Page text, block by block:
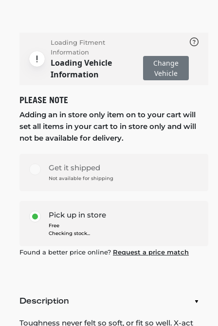
Loading Fitment
Information
Loading Vehicle
Information
Change
Vehicle
PLEASE NOTE
Adding an in store only item on to your cart will
set all items in your cart to in store only and will
not be available for delivery.
Get it shipped
Not available for shipping
Pick up in store
Free
Checking stock...
Found a better price online? Request a price match
Description
Toughness never felt so soft, or fit so well. X-act